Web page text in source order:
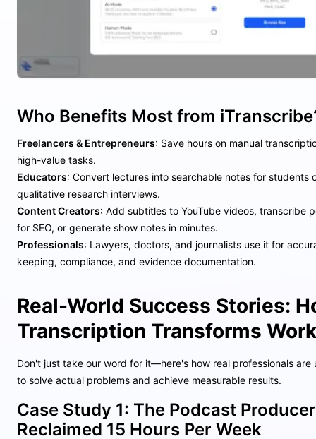
Who Benefits Most from
Freelancers & Entrepreneurs: Save hours on manual
high-value tasks.
Educators: Convert lectures into searchable notes for students
qualitative research interviews.
Content Creators: Add subtitles to YouTube videos, transcribe
for SEO, or generate show notes in minutes.
Professionals: Lawyers, doctors, and journalists use it for
keeping, compliance, and evidence documentation.
Real-World Success Stories:
Transcription Transforms
Don't just take our word for it—here's how real professionals are
to solve actual problems and achieve measurable results.
Case Study 1: The Podcast
Reclaimed 15 Hours Per Week